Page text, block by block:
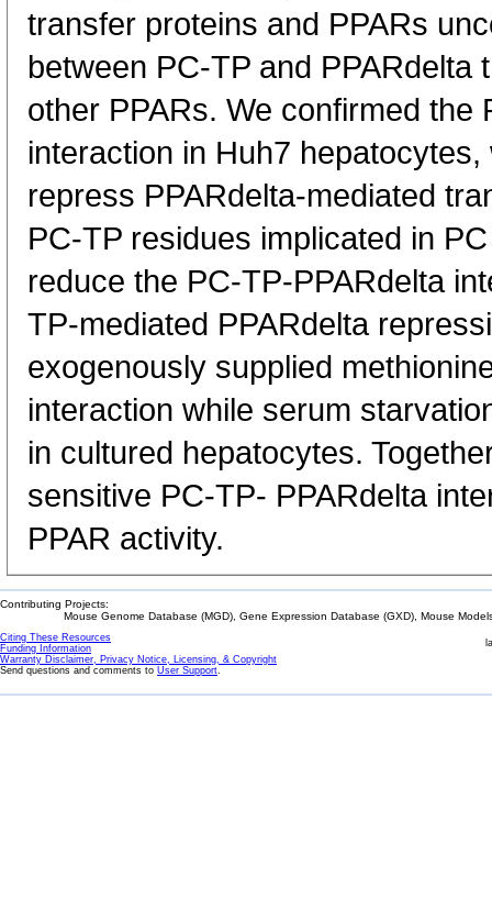
transfer proteins and PPARs
between PC-TP and PPARdelta
other PPARs. We confirmed the
interaction in Huh7
repress PPARdelta-mediated
PC-TP residues implicated in
reduce the PC-TP-PPARdelta
TP-mediated PPARdelta
exogenously supplied
interaction while serum
in cultured hepatocytes.
sensitive PC-TP- PPARdelta
PPAR activity.
Contributing Projects:
Mouse Genome Database (MGD), Gene Expression Database (GXD), Mouse
Citing These Resources
Funding Information
Warranty Disclaimer, Privacy Notice, Licensing, & Copyright
Send questions and comments to User Support.